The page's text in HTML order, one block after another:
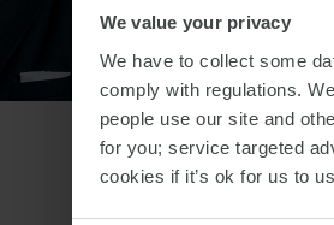
We value your privacy
We have to collect some
comply with regulations.
people use our site and
for you; service targeted
cookies if it’s ok for us to